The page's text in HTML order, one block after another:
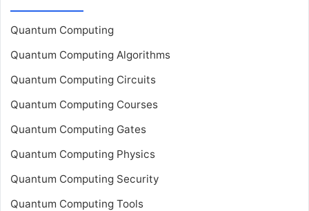
Quantum Computing
Quantum Computing Algorithms
Quantum Computing Circuits
Quantum Computing Courses
Quantum Computing Gates
Quantum Computing Physics
Quantum Computing Security
Quantum Computing Tools